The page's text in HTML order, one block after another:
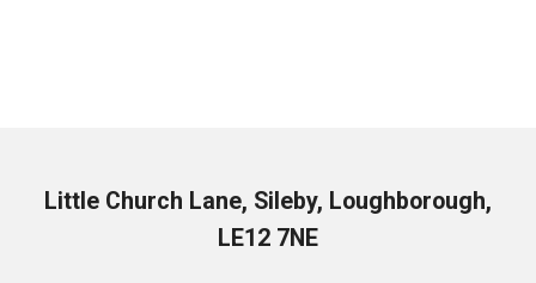
Little Church Lane, Sileby, Loughborough,
LE12 7NE